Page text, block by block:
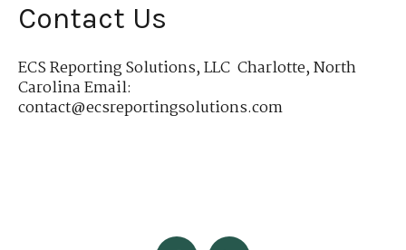
Contact Us
ECS Reporting Solutions, LLC Charlotte, North
Carolina Email:
contact@ecsreportingsolutions.com